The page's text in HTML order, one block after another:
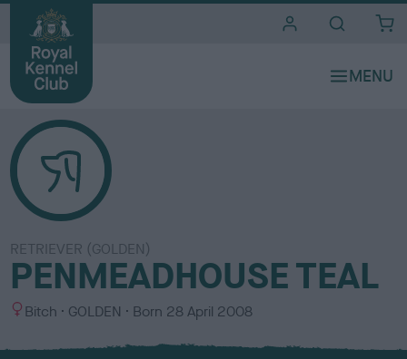
RETRIEVER (GOLDEN)
PENMEADHOUSE TEAL
S
x
Bitch
C
l
GOLDEN Born 28 April 2008